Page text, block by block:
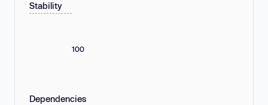
Stability
100
Dependencies